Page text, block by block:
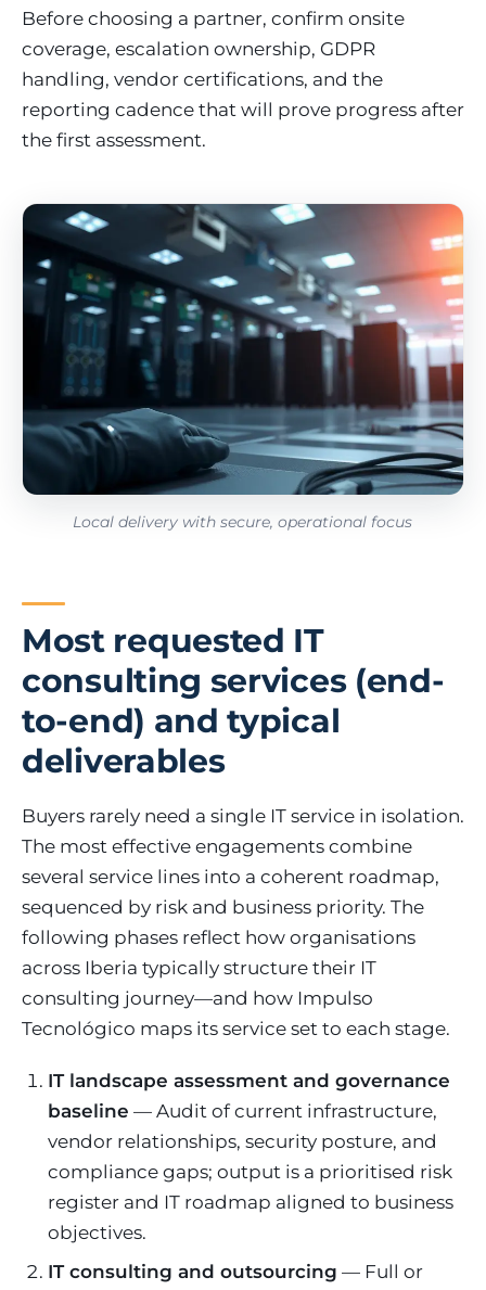
Before choosing a partner, confirm onsite
coverage, escalation ownership, GDPR
handling, vendor certifications, and the
reporting cadence that will prove progress after
the first assessment.
Local delivery with secure, operational focus
Most requested IT
consulting services (end-
to-end) and typical
deliverables
Buyers rarely need a single IT service in isolation.
The most effective engagements combine
several service lines into a coherent roadmap,
sequenced by risk and business priority. The
following phases reflect how organisations
across Iberia typically structure their IT
consulting journey—and how Impulso
Tecnológico maps its service set to each stage.
IT landscape assessment and governance
baseline — Audit of current infrastructure,
vendor relationships, security posture, and
compliance gaps; output is a prioritised risk
register and IT roadmap aligned to business
objectives.
IT consulting and outsourcing — Full or